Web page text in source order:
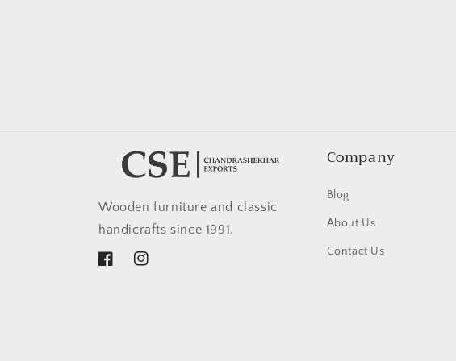
Wooden furniture and classic
handicrafts since 1991.
FacebookInstagram
Company
Blog
About Us
Contact Us